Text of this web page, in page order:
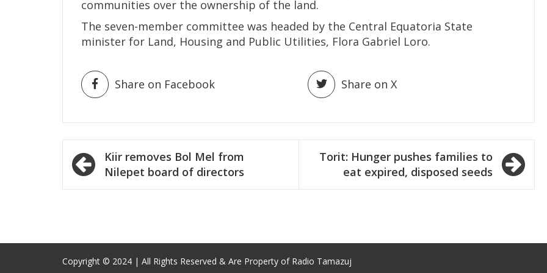
communities over the ownership of the land.
The seven-member committee was headed by the Central Equatoria State
minister for Land, Housing and Public Utilities, Flora Gabriel Loro.
Share on Facebook Share on X
Post
navigation
Kiir removes Bol Mel from
Nilepet board of directors
Torit: Hunger pushes families to
eat expired, disposed seeds
Copyright © 2024 | All Rights Reserved & Are Property of Radio Tamazuj